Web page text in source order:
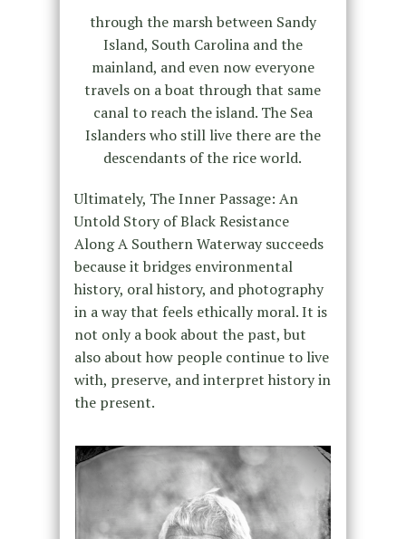
through the marsh between Sandy
Island, South Carolina and the
mainland, and even now everyone
travels on a boat through that same
canal to reach the island. The Sea
Islanders who still live there are the
descendants of the rice world.
Ultimately, The Inner Passage: An
Untold Story of Black Resistance
Along A Southern Waterway succeeds
because it bridges environmental
history, oral history, and photography
in a way that feels ethically moral. It is
not only a book about the past, but
also about how people continue to live
with, preserve, and interpret history in
the present.